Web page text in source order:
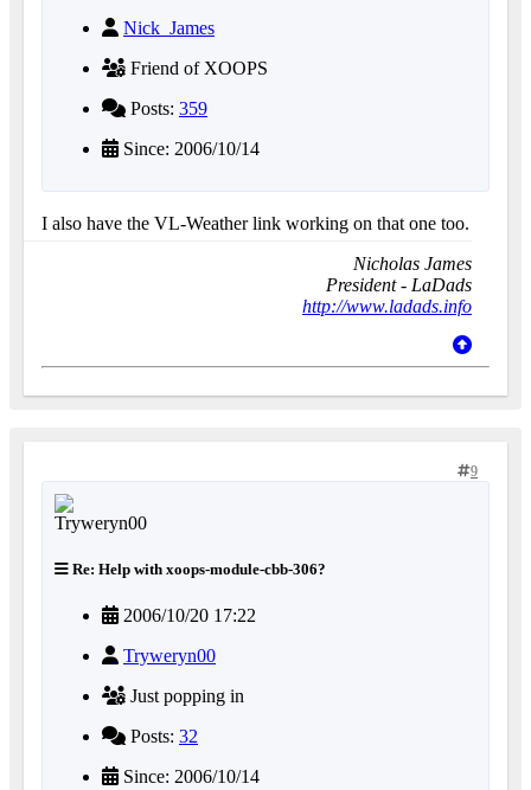
Nick_James
Friend of XOOPS
Posts: 359
Since: 2006/10/14
I also have the VL-Weather link working on that one too.
Nicholas James
President - LaDads
http://www.ladads.info
9
Re: Help with xoops-module-cbb-306?
2006/10/20 17:22
Tryweryn00
Just popping in
Posts: 32
Since: 2006/10/14